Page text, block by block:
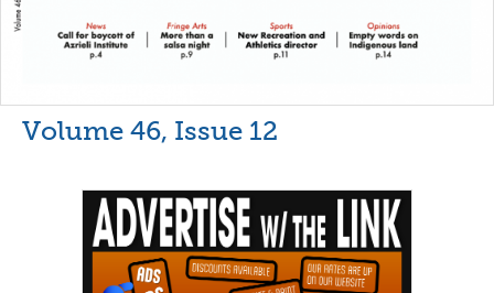
Volume 46, Issue 12